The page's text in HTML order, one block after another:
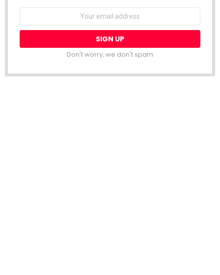
Email
Don't worry, we don't spam